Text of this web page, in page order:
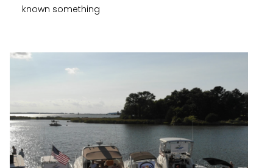
known something